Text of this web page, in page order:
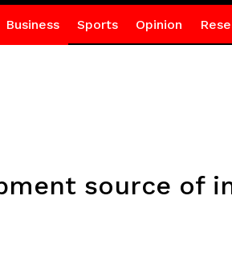
Business Sports Opinion
source of